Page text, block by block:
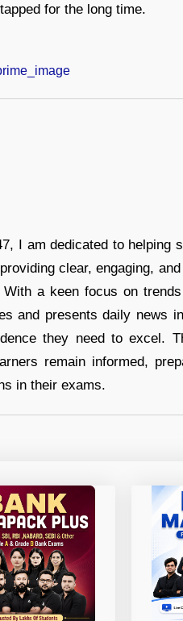
for the long time.
I am dedicated to helping
clear, engaging,
a keen focus on trends
and presents daily news
they need to excel.
remain informed,
in their exams.